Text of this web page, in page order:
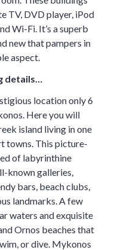
TV, DVD player, iPod
Wi-Fi. It’s a superb
new that pampers in
aspect.
details…
location only 6
Here you will
island living in one
towns. This picture-
of labyrinthine
known galleries,
bars, beach clubs,
landmarks. A few
waters and exquisite
Ornos beaches that
or dive. Mykonos